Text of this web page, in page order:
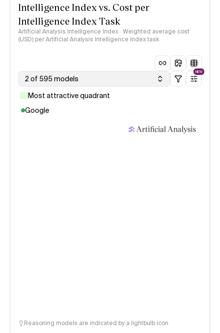
Intelligence Index vs. Cost per
Intelligence Index Task
Artificial Analysis Intelligence Index · Weighted average cost
(USD) per Artificial Analysis Intelligence Index task
2 of 595 models
NEW
Most attractive quadrant
Google
Reasoning models are indicated by a lightbulb icon